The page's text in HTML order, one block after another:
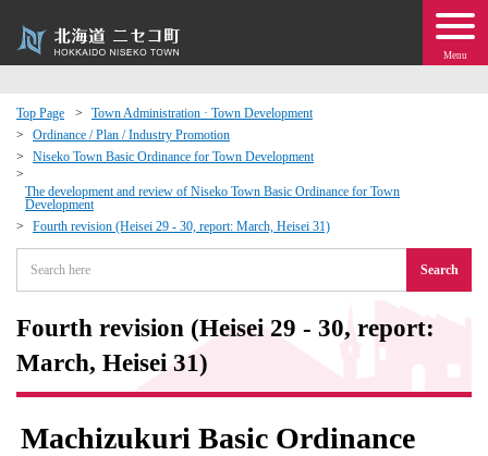
Menu
Top Page
Town Administration · Town Development
Ordinance / Plan / Industry Promotion
Niseko Town Basic Ordinance for Town Development
The development and review of Niseko Town Basic Ordinance for Town
Development
Fourth revision (Heisei 29 - 30, report: March, Heisei 31)
Search
Fourth revision (Heisei 29 - 30, report:
March, Heisei 31)
Machizukuri Basic Ordinance
Events
moving to Niseko?
Exchange
· Town Development